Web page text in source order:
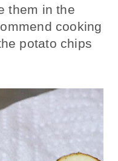
them in the
cooking
potato chips